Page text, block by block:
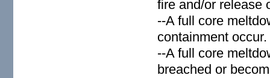
fire and/or release
--A full core
containment occur.
--A full core
breached or